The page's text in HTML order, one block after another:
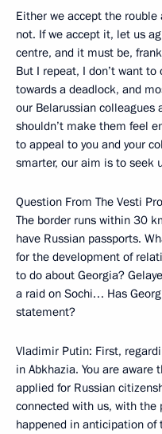
Either we accept the
not. If we accept it, let us
centre, and it must be,
But I repeat, I don’t want
towards a deadlock, and
our Belarussian colleagues
shouldn’t make them feel
to appeal to you and your
smarter, our aim is to seek
Question From The Vesti
The border runs within 30
have Russian passports.
for the development of
to do about Georgia?
a raid on Sochi… Has
statement?
Vladimir Putin: First,
in Abkhazia. You are
applied for Russian
connected with us, with the
happened in anticipation of